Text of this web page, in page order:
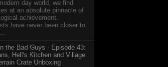
day world, we find
at an absolute pinnacle of
achievement.
have never been closer to
the Bad Guys - Episode 43:
Hell's Kitchen and Village
Crate Unboxing